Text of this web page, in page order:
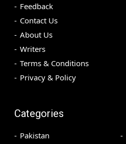
Feedback
Contact Us
About Us
Writers
Terms & Conditions
Privacy & Policy
Categories
Pakistan